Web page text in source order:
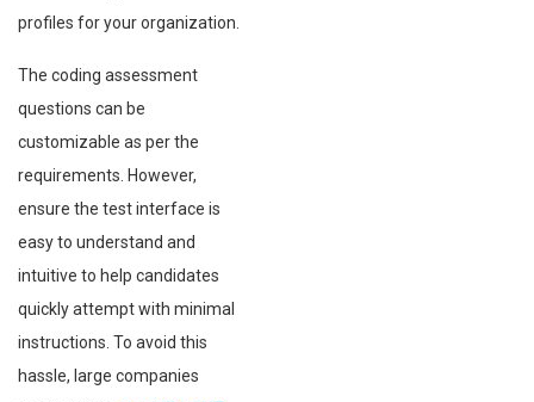
profiles for your organization.
The coding assessment
questions can be
customizable as per the
requirements. However,
ensure the test interface is
easy to understand and
intuitive to help candidates
quickly attempt with minimal
instructions. To avoid this
hassle, large companies